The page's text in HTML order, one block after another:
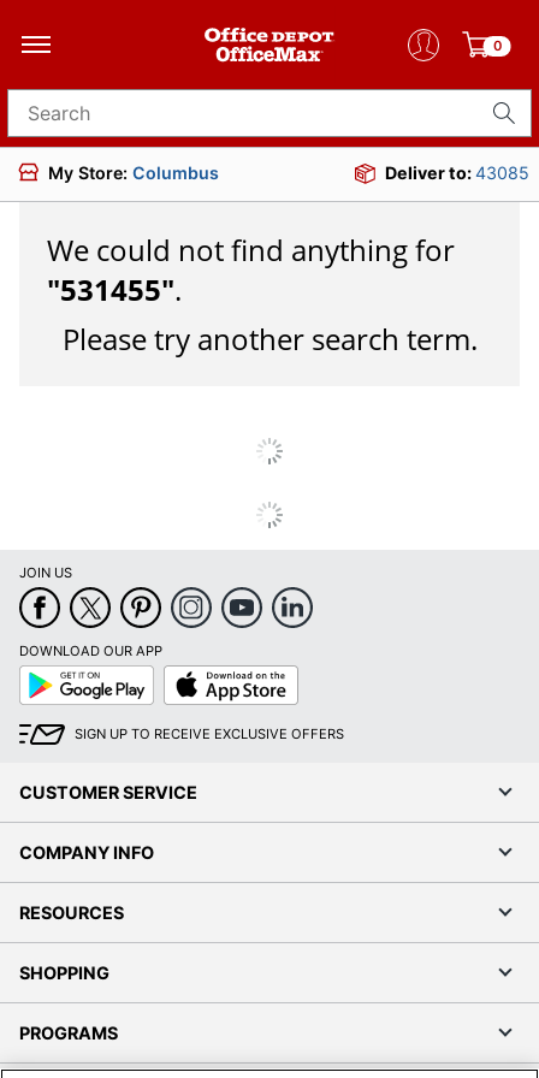
0
Search for products
My Store: Columbus Deliver to:43085
We could not find anything for
"531455".
Please try another search term.
JOIN US
DOWNLOAD OUR APP
Google
Play
App
Store
SIGN UP TO RECEIVE EXCLUSIVE OFFERS
CUSTOMER SERVICE
COMPANY INFO
RESOURCES
SHOPPING
PROGRAMS